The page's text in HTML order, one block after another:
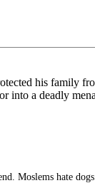
his family
into a deadly
Moslems hate